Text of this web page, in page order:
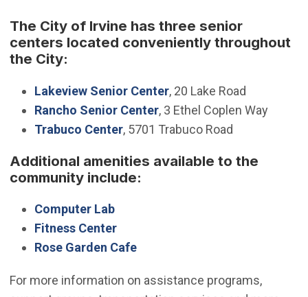
The City of Irvine has three senior
centers located conveniently throughout
the City:
Lakeview Senior Center, 20 Lake Road
Rancho Senior Center, 3 Ethel Coplen Way
Trabuco Center, 5701 Trabuco Road
Additional amenities available to the
community include:
Computer Lab
Fitness Center
Rose Garden Cafe
For more information on assistance programs,